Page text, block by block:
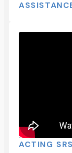
ACTING